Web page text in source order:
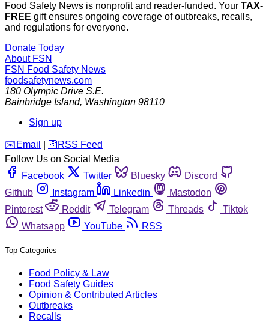
Food Safety News is nonprofit and reader-funded. Your TAX-
FREE gift ensures ongoing coverage of outbreaks, recalls,
and regulations for everyone.
Donate Today
About FSN
FSN Food Safety News
foodsafetynews.com
180 Olympic Drive S.E.
Bainbridge Island, Washington 98110
Sign up
️✉️ Email 🛜 RSS Feed
Follow Us on Social Media
Facebook
Twitter Bluesky
Discord
Github
Instagram Linkedin
Mastodon
Pinterest
Reddit Telegram Threads
Tiktok
Whatsapp
YouTube RSS
Top Categories
Food Policy & Law
Food Safety Guides
Opinion & Contributed Articles
Outbreaks
Recalls